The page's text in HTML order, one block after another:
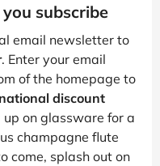
subscribe
email newsletter to
. Enter your email
of the homepage to
discount
up on glassware for a
champagne flute
come, splash out on